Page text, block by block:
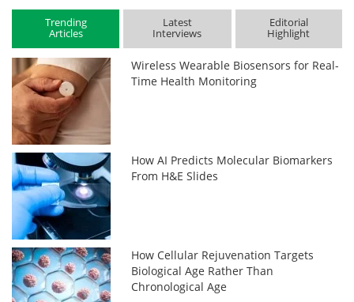
Trending
Articles
Latest
Interviews
Editorial
Highlight
Wireless Wearable Biosensors for Real-
Time Health Monitoring
How AI Predicts Molecular Biomarkers
From H&E Slides
How Cellular Rejuvenation Targets
Biological Age Rather Than
Chronological Age